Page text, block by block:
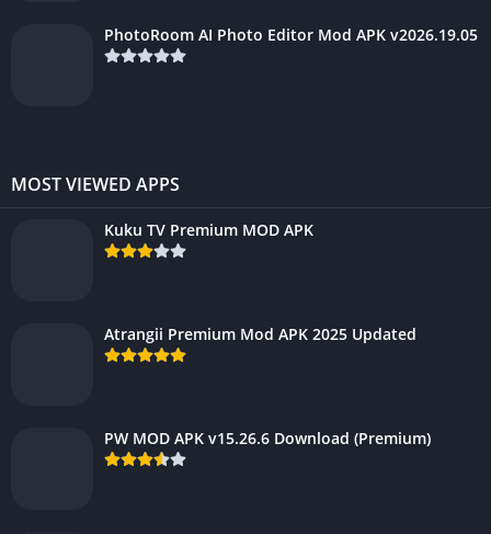
PhotoRoom AI Photo Editor Mod APK v2026.19.05
MOST VIEWED APPS
Kuku TV Premium MOD APK
Atrangii Premium Mod APK 2025 Updated
PW MOD APK v15.26.6 Download (Premium)